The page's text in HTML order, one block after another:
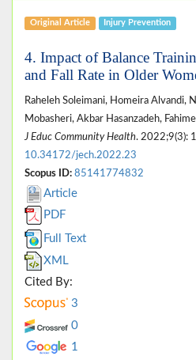
Original Article Injury Prevention
4. Impact of Balance
and Fall Rate in Older
Raheleh Soleimani, Homeira Alvandi,
Mobasheri, Akbar Hasanzadeh,
J Educ Community Health. 2022;9(3):
10.34172/jech.2022.23
Scopus ID: 85141774832
Article
PDF
Full Text
XML
Cited By:
3
0
1